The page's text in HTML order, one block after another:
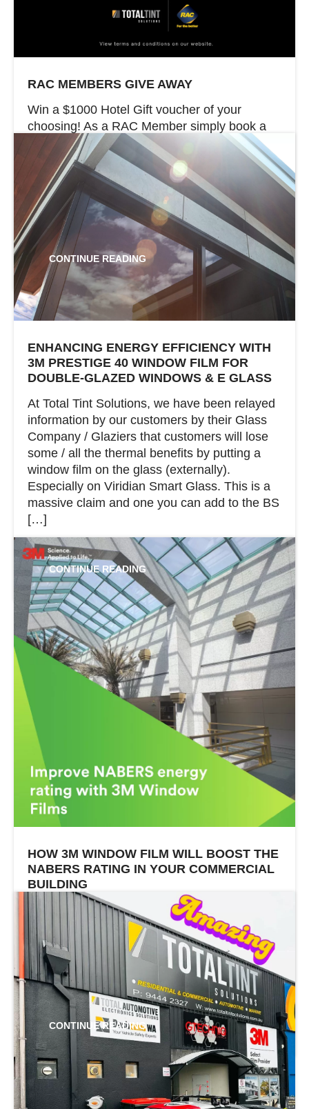
RAC MEMBERS GIVE AWAY
Win a $1000 Hotel Gift voucher of your
choosing! As a RAC Member simply book a
window tinting service with Total Tint Solutions
between the 25th March to the 30th June to
go in the running. Offer valid from 25th March
2024 – until 30th June 2024. Don’t forget RAC
Members save up to 42% on […]
CONTINUE READING
ENHANCING ENERGY EFFICIENCY WITH
3M PRESTIGE 40 WINDOW FILM FOR
DOUBLE-GLAZED WINDOWS & E GLASS
At Total Tint Solutions, we have been relayed
information by our customers by their Glass
Company / Glaziers that customers will lose
some / all the thermal benefits by putting a
window film on the glass (externally).
Especially on Viridian Smart Glass. This is a
massive claim and one you can add to the BS
[…]
CONTINUE READING
HOW 3M WINDOW FILM WILL BOOST THE
NABERS RATING IN YOUR COMMERCIAL
BUILDING
In sunny states like Western Australia and
Queensland, keeping commercial buildings
cool is imperative. The 3M Window Film we
install is a low-cost and straightforward way to
do that.
CONTINUE READING